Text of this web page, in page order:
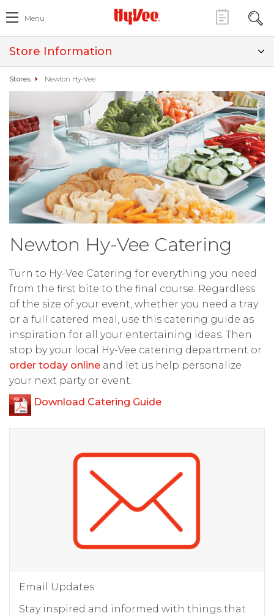
Menu
Store Information
Stores Newton Hy-Vee
Newton Hy-Vee Catering
Turn to Hy-Vee Catering for everything you need
from the first bite to the final course. Regardless
of the size of your event, whether you need a tray
or a full catered meal, use this catering guide as
inspiration for all your entertaining ideas. Then
stop by your local Hy-Vee catering department or
order today online and let us help personalize
your next party or event.
Download Catering Guide
Email Updates
Stay inspired and informed with things that